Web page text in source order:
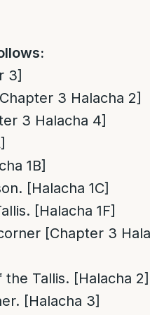
3]
3 Halacha 2]
3 Halacha 4]
1B]
[Halacha 1C]
[Halacha 1F]
[Chapter 3
Tallis. [Halacha 2]
[Halacha 3]